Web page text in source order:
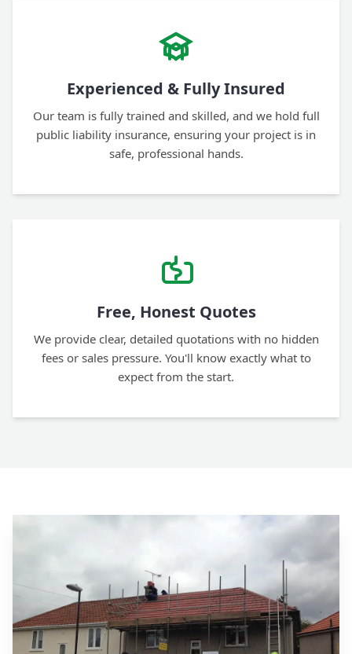
Experienced & Fully Insured
Our team is fully trained and skilled, and we hold full
public liability insurance, ensuring your project is in
safe, professional hands.
Free, Honest Quotes
We provide clear, detailed quotations with no hidden
fees or sales pressure. You'll know exactly what to
expect from the start.